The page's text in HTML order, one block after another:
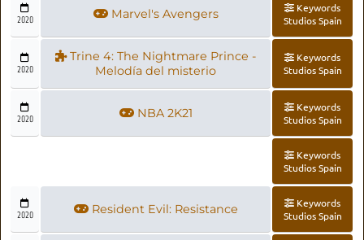
2020 Marvel's Avengers
Keywords
Studios Spain
2020
Trine 4: The Nightmare Prince -
Melodía del misterio
Keywords
Studios Spain
2020 NBA 2K21
Keywords
Studios Spain
Keywords
Studios Spain
2020 Resident Evil: Resistance
Keywords
Studios Spain